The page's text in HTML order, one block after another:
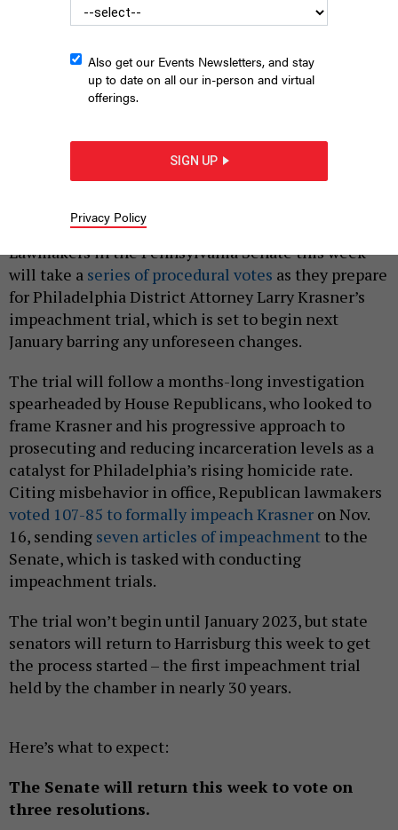
Philadelphia District Attorney Larry Krasner speaks at the state
JUSTIN SWEITZER
JUSTIN SWEITZER
Lawmakers in the Pennsylvania Senate this week
will take a series of procedural votes as they prepare
for Philadelphia District Attorney Larry Krasner’s
impeachment trial, which is set to begin next
January barring any unforeseen changes.
The trial will follow a months-long investigation
spearheaded by House Republicans, who looked to
frame Krasner and his progressive approach to
prosecuting and reducing incarceration levels as a
catalyst for Philadelphia’s rising homicide rate.
Citing misbehavior in office, Republican lawmakers
voted 107-85 to formally impeach Krasner on Nov.
16, sending seven articles of impeachment to the
Senate, which is tasked with conducting
impeachment trials.
The trial won’t begin until January 2023, but state
senators will return to Harrisburg this week to get
the process started – the first impeachment trial
held by the chamber in nearly 30 years.
Here’s what to expect:
The Senate will return this week to vote on
three resolutions.
Also get our Events Newsletters, and stay
up to date on all our in-person and virtual
offerings.
SIGN UP
Privacy Policy